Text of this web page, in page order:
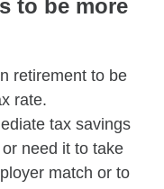
to be more
retirement to be
rate.
tax savings
need it to take
match or to